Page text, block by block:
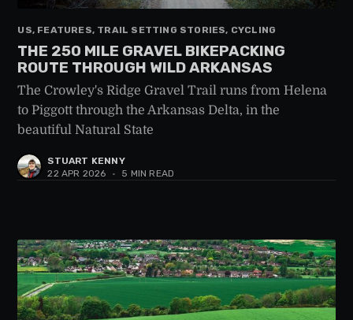
US, FEATURES, TRAIL SETTING STORIES, CYCLING
THE 250 MILE GRAVEL BIKEPACKING
ROUTE THROUGH WILD ARKANSAS
The Crowley's Ridge Gravel Trail runs from Helena
to Piggott through the Arkansas Delta, in the
beautiful Natural State
STUART KENNY
22 APR 2026
• 5 MIN READ